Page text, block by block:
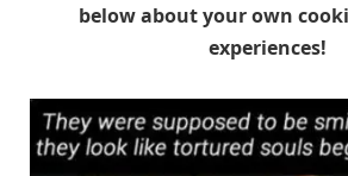
below about your own
experiences!